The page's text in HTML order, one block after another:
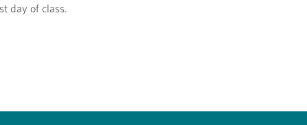
day of class.